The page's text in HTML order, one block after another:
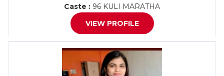
Caste : 96 KULI MARATHA
VIEW PROFILE